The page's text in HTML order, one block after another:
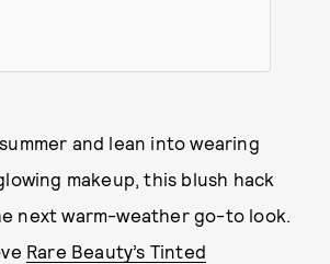
and lean into wearing
makeup, this blush hack
next warm-weather go-to look.
Rare Beauty’s Tinted